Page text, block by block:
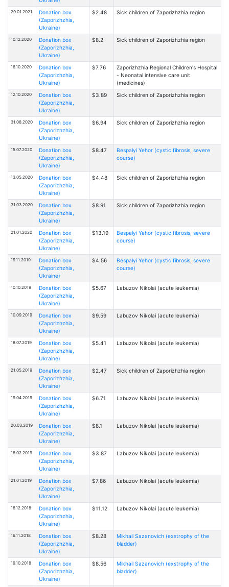
29.01.2021
Donation box
(Zaporizhzhia,
Ukraine)
$2.48 Sick children of Zaporizhzhia region
10.12.2020
Donation box
(Zaporizhzhia,
Ukraine)
$8.2 Sick children of Zaporizhzhia region
16.10.2020
Donation box
(Zaporizhzhia,
Ukraine)
$7.76
Zaporizhzhia Regional Children's Hospital
- Neonatal intensive care unit
(medicines)
12.10.2020
Donation box
(Zaporizhzhia,
Ukraine)
$3.89 Sick children of Zaporizhzhia region
31.08.2020
Donation box
(Zaporizhzhia,
Ukraine)
$6.94 Sick children of Zaporizhzhia region
15.07.2020
Donation box
(Zaporizhzhia,
Ukraine)
$8.47
Bespalyi Yehor (cystic fibrosis, severe
course)
13.05.2020
Donation box
(Zaporizhzhia,
Ukraine)
$4.48 Sick children of Zaporizhzhia region
31.03.2020
Donation box
(Zaporizhzhia,
Ukraine)
$8.91 Sick children of Zaporizhzhia region
21.01.2020
Donation box
(Zaporizhzhia,
Ukraine)
$13.19
Bespalyi Yehor (cystic fibrosis, severe
course)
19.11.2019
Donation box
(Zaporizhzhia,
Ukraine)
$4.56
Bespalyi Yehor (cystic fibrosis, severe
course)
10.10.2019
Donation box
(Zaporizhzhia,
Ukraine)
$5.67 Labuzov Nikolai (acute leukemia)
10.09.2019
Donation box
(Zaporizhzhia,
Ukraine)
$9.59 Labuzov Nikolai (acute leukemia)
18.07.2019
Donation box
(Zaporizhzhia,
Ukraine)
$5.41 Labuzov Nikolai (acute leukemia)
21.05.2019
Donation box
(Zaporizhzhia,
Ukraine)
$2.47 Sick children of Zaporizhzhia region
19.04.2019
Donation box
(Zaporizhzhia,
Ukraine)
$6.71 Labuzov Nikolai (acute leukemia)
20.03.2019
Donation box
(Zaporizhzhia,
Ukraine)
$8.1 Labuzov Nikolai (acute leukemia)
18.02.2019
Donation box
(Zaporizhzhia,
Ukraine)
$3.87 Labuzov Nikolai (acute leukemia)
21.01.2019
Donation box
(Zaporizhzhia,
Ukraine)
$7.86 Labuzov Nikolai (acute leukemia)
18.12.2018
Donation box
(Zaporizhzhia,
Ukraine)
$11.12 Labuzov Nikolai (acute leukemia)
16.11.2018
Donation box
(Zaporizhzhia,
Ukraine)
$8.28
Mikhail Sazanovich (exstrophy of the
bladder)
19.10.2018
Donation box
(Zaporizhzhia,
Ukraine)
$8.56
Mikhail Sazanovich (exstrophy of the
bladder)